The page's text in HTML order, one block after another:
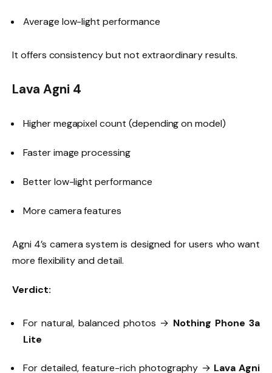
Average low-light performance
It offers consistency but not extraordinary results.
Lava Agni 4
Higher megapixel count (depending on model)
Faster image processing
Better low-light performance
More camera features
Agni 4’s camera system is designed for users who want
more flexibility and detail.
Verdict:
For natural, balanced photos → Nothing Phone 3a
Lite
For detailed, feature-rich photography → Lava Agni